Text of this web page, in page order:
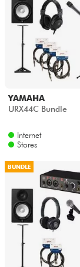
YAMAHA
URX44C Bundle
Internet
Stores
BUNDLE